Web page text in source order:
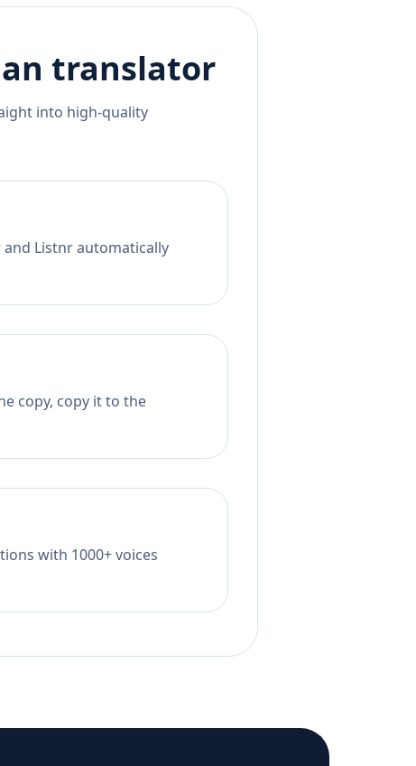
translator
into high-quality
Listnr automatically
copy, copy it to the
with 1000+ voices